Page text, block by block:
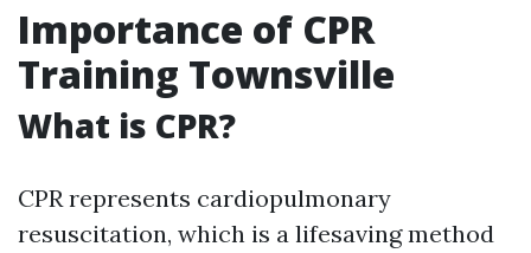
Importance of CPR
Training Townsville
What is CPR?
CPR represents cardiopulmonary
resuscitation, which is a lifesaving method